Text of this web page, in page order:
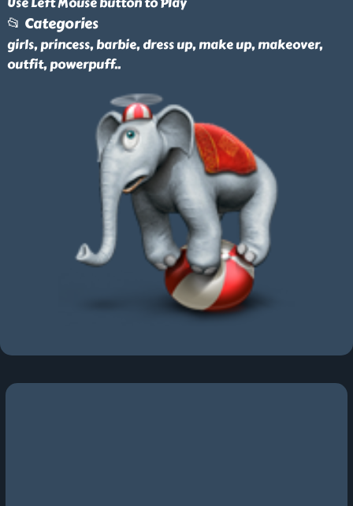
📂 Categories
girls, princess, barbie, dress up, make up, makeover,
outfit, powerpuff..